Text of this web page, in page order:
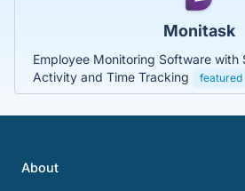
Monitask
Employee Monitoring Software with
Activity and Time Tracking
featured
About